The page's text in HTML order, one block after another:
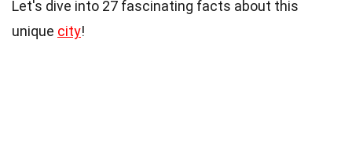
Let's dive into 27 fascinating facts about this
unique city!